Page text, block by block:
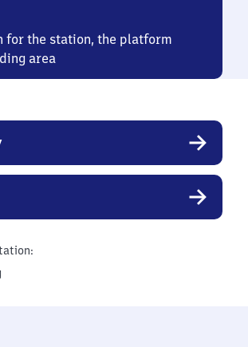
for the station, the platform
area